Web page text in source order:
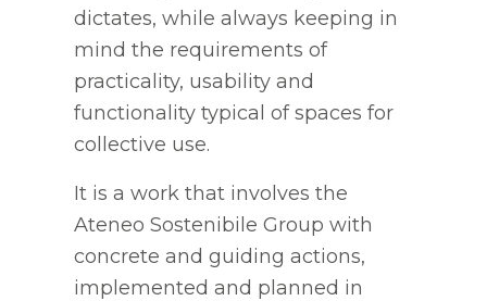
dictates, while always keeping in
mind the requirements of
practicality, usability and
functionality typical of spaces for
collective use.
It is a work that involves the
Ateneo Sostenibile Group with
concrete and guiding actions,
implemented and planned in